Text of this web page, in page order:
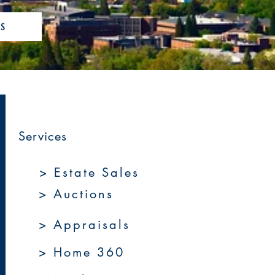
Services
> Auctions
> Estate Sales
> Appraisals
> Home 360